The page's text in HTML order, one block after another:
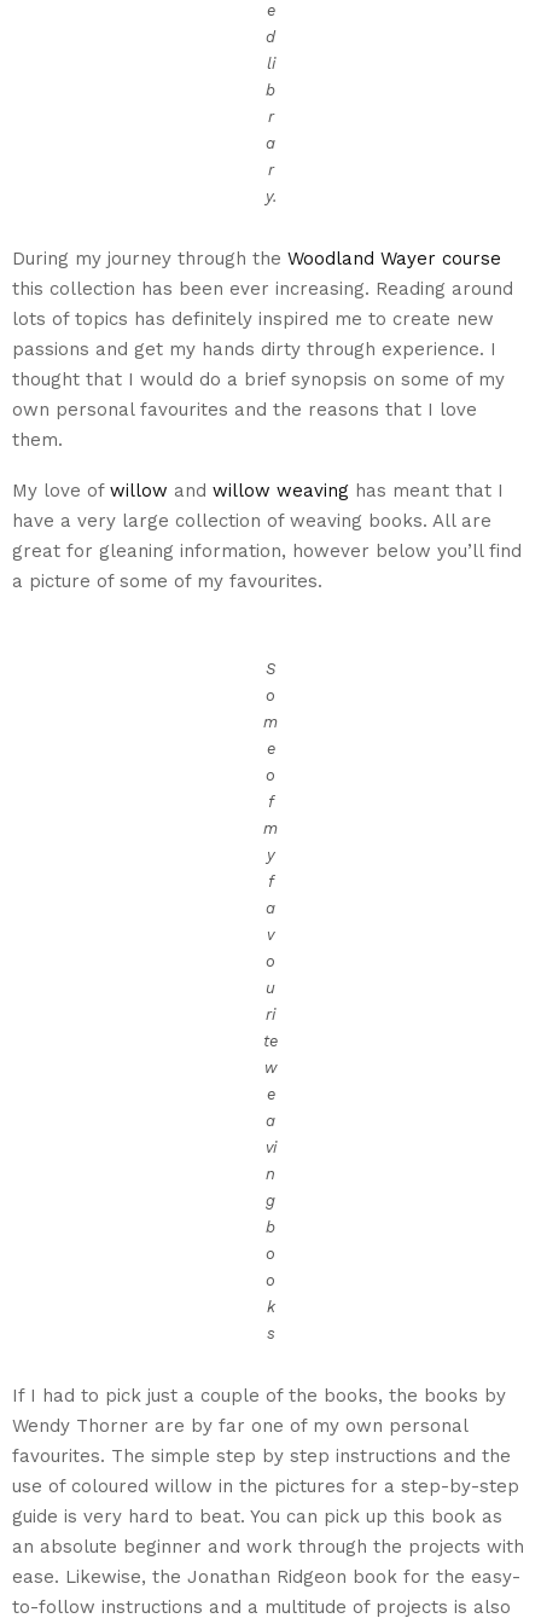
e
d
li
b
r
a
r
y.
During my journey through the Woodland Wayer course
this collection has been ever increasing. Reading around
lots of topics has definitely inspired me to create new
passions and get my hands dirty through experience. I
thought that I would do a brief synopsis on some of my
own personal favourites and the reasons that I love
them.
My love of willow and willow weaving has meant that I
have a very large collection of weaving books. All are
great for gleaning information, however below you’ll find
a picture of some of my favourites.
S
o
m
e
o
f
m
y
f
a
v
o
u
ri
te
w
e
a
vi
n
g
b
o
o
k
s
If I had to pick just a couple of the books, the books by
Wendy Thorner are by far one of my own personal
favourites. The simple step by step instructions and the
use of coloured willow in the pictures for a step-by-step
guide is very hard to beat. You can pick up this book as
an absolute beginner and work through the projects with
ease. Likewise, the Jonathan Ridgeon book for the easy-
to-follow instructions and a multitude of projects is also